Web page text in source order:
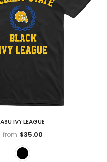
ASU IVY LEAGUE
from $35.00